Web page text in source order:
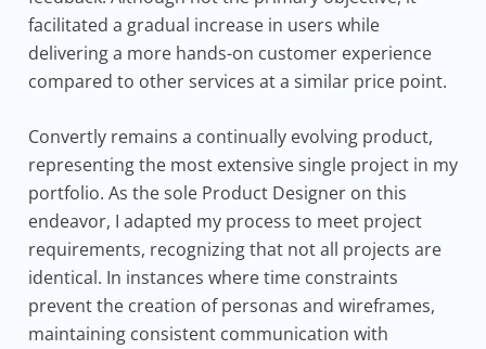
facilitated a gradual increase in users while
delivering a more hands-on customer experience
compared to other services at a similar price point.
Convertly remains a continually evolving product,
representing the most extensive single project in my
portfolio. As the sole Product Designer on this
endeavor, I adapted my process to meet project
requirements, recognizing that not all projects are
identical. In instances where time constraints
prevent the creation of personas and wireframes,
maintaining consistent communication with